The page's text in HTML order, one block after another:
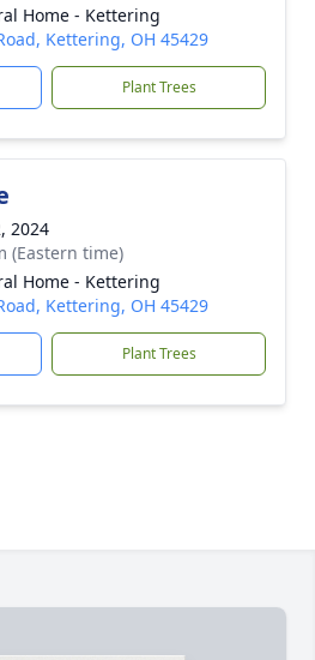
Home - Kettering
Kettering, OH 45429
Plant Trees
2024
(Eastern time)
Home - Kettering
Kettering, OH 45429
Plant Trees